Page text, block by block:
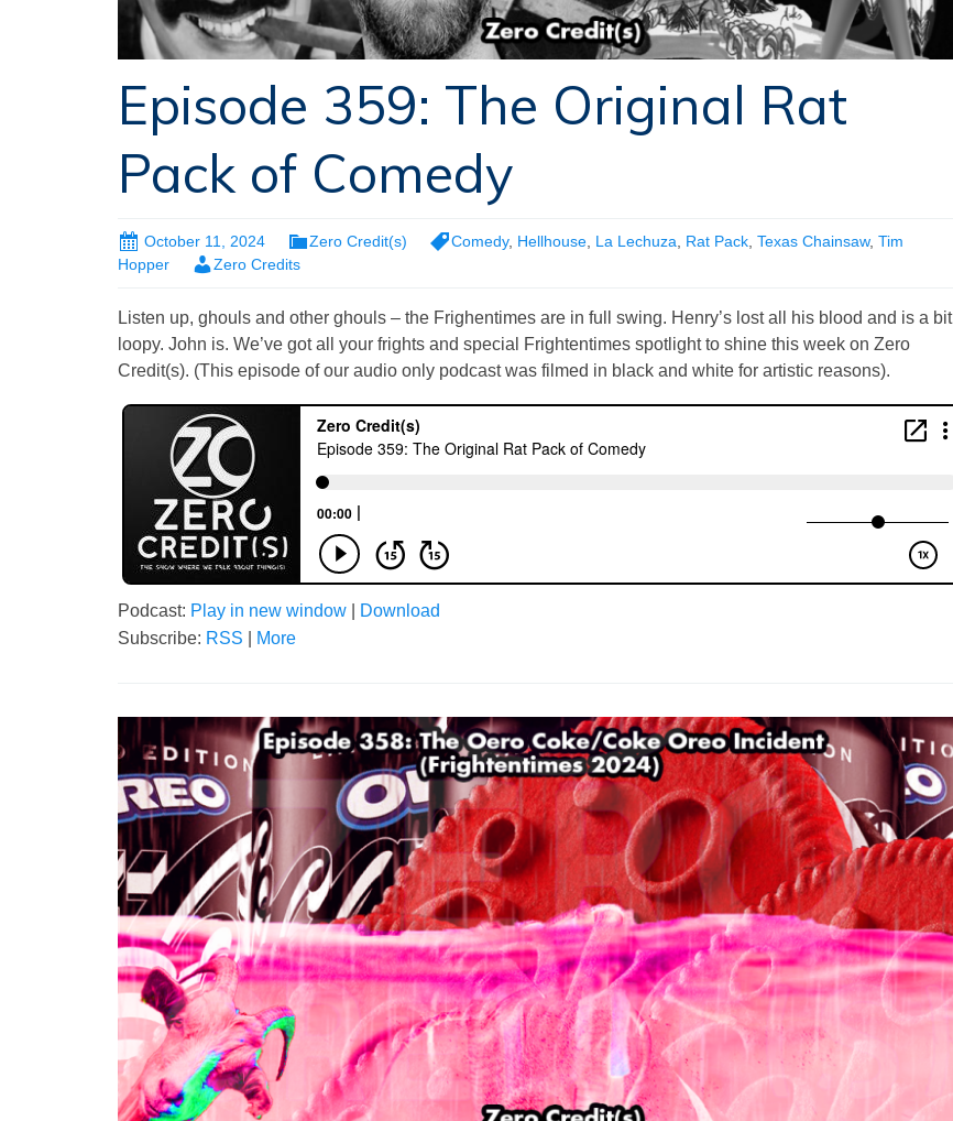
Episode 359: The Original Rat
Pack of Comedy
October 11, 2024 Zero Credit(s) Comedy, Hellhouse La Lechuza Rat Pack Texas Chainsaw, Tim
Hopper
Zero Credits
Listen up, ghouls and other ghouls – the Frighentimes are in full swing. Henry’s lost all his blood and is a bit
loopy. John is. We’ve got all your frights and special Frightentimes spotlight to shine this week on Zero
Credit(s). (This episode of our audio only podcast was filmed in black and white for artistic reasons).
Podcast: Play in new window
Download
Subscribe: RSS More